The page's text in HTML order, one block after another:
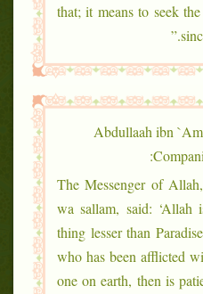
that; it means to seek
Abdullaah ibn
` “The Messenger of
wa sallam, said:
thing lesser than
who has been afflicted
one on earth, then is